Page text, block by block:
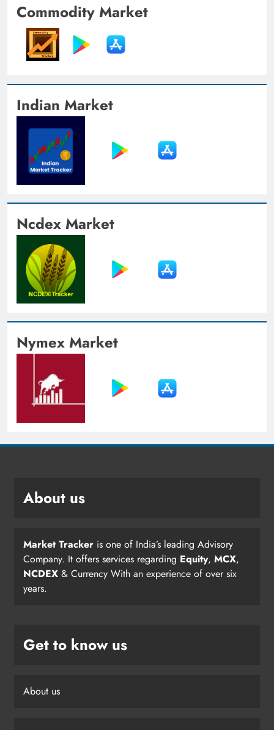
Commodity Market
Indian Market
Ncdex Market
Nymex Market
About us
Market Tracker is one of India’s leading Advisory
Company. It offers services regarding Equity, MCX,
NCDEX & Currency With an experience of over six
years.
Get to know us
About us